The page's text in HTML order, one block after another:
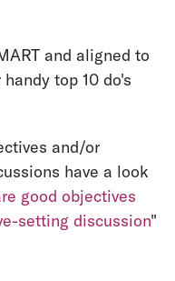
and aligned to
top 10 do's
and/or
have a look
good objectives
setting discussion"